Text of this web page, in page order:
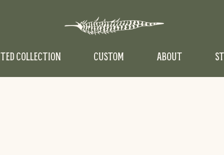
COLLECTION CUSTOM ABOUT